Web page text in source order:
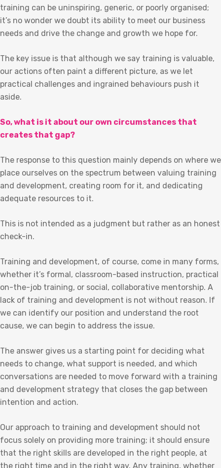
training can be uninspiring, generic, or poorly organised;
it’s no wonder we doubt its ability to meet our business
needs and drive the change and growth we hope for.
The key issue is that although we say training is valuable,
our actions often paint a different picture, as we let
practical challenges and ingrained behaviours push it
aside.
So, what is it about our own circumstances that
creates that gap?
The response to this question mainly depends on where we
place ourselves on the spectrum between valuing training
and development, creating room for it, and dedicating
adequate resources to it.
This is not intended as a judgment but rather as an honest
check-in.
Training and development, of course, come in many forms,
whether it’s formal, classroom-based instruction, practical
on-the-job training, or social, collaborative mentorship. A
lack of training and development is not without reason. If
we can identify our position and understand the root
cause, we can begin to address the issue.
The answer gives us a starting point for deciding what
needs to change, what support is needed, and which
conversations are needed to move forward with a training
and development strategy that closes the gap between
intention and action.
Our approach to training and development should not
focus solely on providing more training; it should ensure
that the right skills are developed in the right people, at
the right time and in the right way. Any training, whether